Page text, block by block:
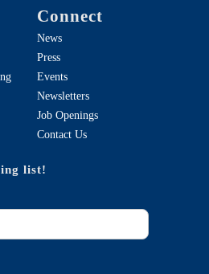
Connect
News
Press
Events
Newsletters
Job Openings
Contact Us
list!